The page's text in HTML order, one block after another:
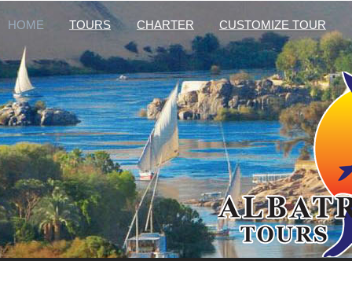
HOME TOURS CHARTER CUSTOMIZE TOUR